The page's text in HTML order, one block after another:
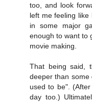
too, and look
left me feeling
in some major
enough to want to
movie making.
That being said,
deeper than some
used to be".
day too.)